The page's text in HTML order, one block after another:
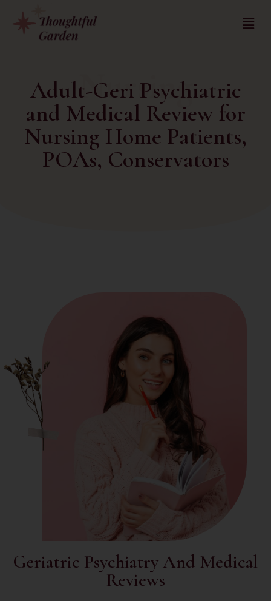
Nursing
Adult-Geri Psychiatric
and Medical Review for
Nursing Home Patients,
POAs, Conservators
Geriatric Psychiatry And Medical
Reviews